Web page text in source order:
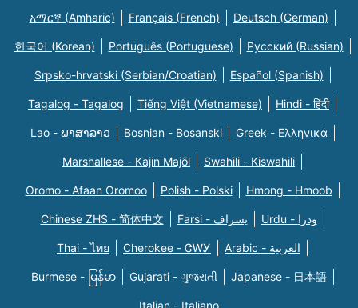
አማርኛ (Amharic) Français (French) Deutsch (German)
한국어 (Korean) Português (Portuguese) Русский (Russian)
Srpsko-hrvatski (Serbian/Croatian) Español (Spanish)
Tagalog - Tagalog Tiếng Việt (Vietnamese) Hindi - हिंदी
Lao - ພາສາລາວ Bosnian - Bosanski Greek - Eλληνικά
Marshallese - Kajin Majõl Swahili - Kiswahili
Oromo - Afaan Oromoo Polish - Polski Hmong - Hmoob
Chinese ZHS - 简体中文 Farsi - یسراف Urdu - ودرا
Thai - ไทย Cherokee - ᏣᎳᎩ Arabic - العربية
Burmese - မြန်မာ Gujarati - ગુજરાતી Japanese - 日本語
Italian - Italiano